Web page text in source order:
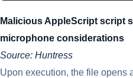
Malicious AppleScript script
microphone considerations
Source: Huntress
Upon execution, the file opens